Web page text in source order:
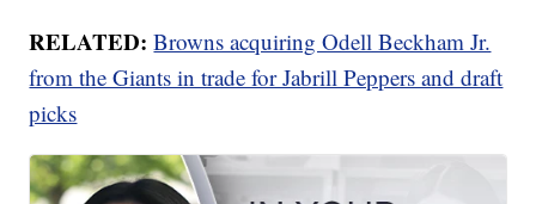
RELATED: Browns acquiring Odell Beckham Jr.
from the Giants in trade for Jabrill Peppers and draft
picks